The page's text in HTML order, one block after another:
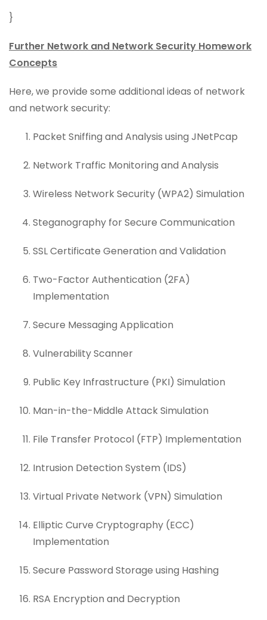
}
Further Network and Network Security Homework
Concepts
Here, we provide some additional ideas of network
and network security:
Packet Sniffing and Analysis using JNetPcap
Network Traffic Monitoring and Analysis
Wireless Network Security (WPA2) Simulation
Steganography for Secure Communication
SSL Certificate Generation and Validation
Two-Factor Authentication (2FA)
Implementation
Secure Messaging Application
Vulnerability Scanner
Public Key Infrastructure (PKI) Simulation
Man-in-the-Middle Attack Simulation
File Transfer Protocol (FTP) Implementation
Intrusion Detection System (IDS)
Virtual Private Network (VPN) Simulation
Elliptic Curve Cryptography (ECC)
Implementation
Secure Password Storage using Hashing
RSA Encryption and Decryption